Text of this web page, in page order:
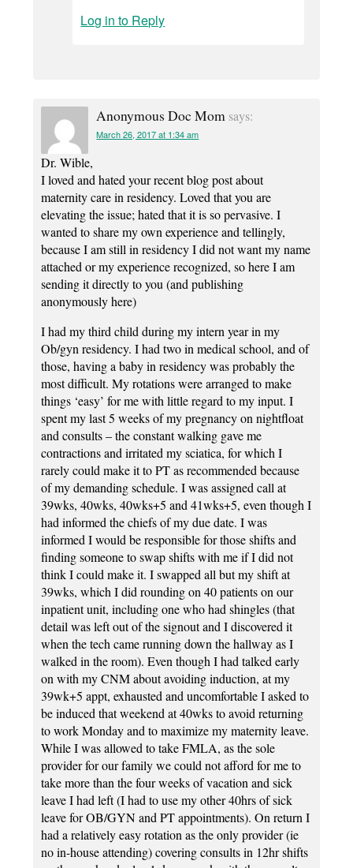
Log in to Reply
Anonymous Doc Mom says:
March 26, 2017 at 1:34 am
Dr. Wible,
I loved and hated your recent blog post about
maternity care in residency. Loved that you are
elevating the issue; hated that it is so pervasive. I
wanted to share my own experience and tellingly,
because I am still in residency I did not want my name
attached or my experience recognized, so here I am
sending it directly to you (and publishing
anonymously here)
I had my third child during my intern year in my
Ob/gyn residency. I had two in medical school, and of
those, having a baby in residency was probably the
most difficult. My rotations were arranged to make
things ‘easy’ for me with little regard to my input. I
spent my last 5 weeks of my pregnancy on nightfloat
and consults – the constant walking gave me
contractions and irritated my sciatica, for which I
rarely could make it to PT as recommended because
of my demanding schedule. I was assigned call at
39wks, 40wks, 40wks+5 and 41wks+5, even though I
had informed the chiefs of my due date. I was
informed I would be responsible for those shifts and
finding someone to swap shifts with me if I did not
think I could make it. I swapped all but my shift at
39wks, which I did rounding on 40 patients on our
inpatient unit, including one who had shingles (that
detail was left out of the signout and I discovered it
when the tech came running down the hallway as I
walked in the room). Even though I had talked early
on with my CNM about avoiding induction, at my
39wk+5 appt, exhausted and uncomfortable I asked to
be induced that weekend at 40wks to avoid returning
to work Monday and to maximize my maternity leave.
While I was allowed to take FMLA, as the sole
provider for our family we could not afford for me to
take more than the four weeks of vacation and sick
leave I had left (I had to use my other 40hrs of sick
leave for OB/GYN and PT appointments). On return I
had a relatively easy rotation as the only provider (ie
no in-house attending) covering consults in 12hr shifts